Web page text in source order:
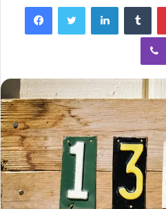
FacebookTwitter LinkedIn